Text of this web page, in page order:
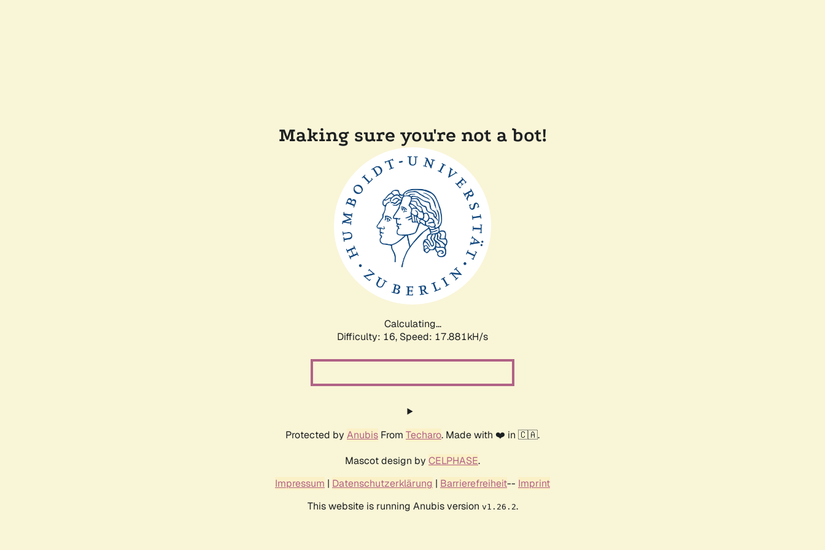
Making sure you're not a bot!
Calculating...
Difficulty: 16, Speed: 17.881kH/s
Protected by Anubis From Techaro. Made with ❤️ in 🇨🇦.
Mascot design by CELPHASE.
Impressum | Datenschutzerklärung | Barrierefreiheit-- Imprint
This website is running Anubis version v1.26.2.